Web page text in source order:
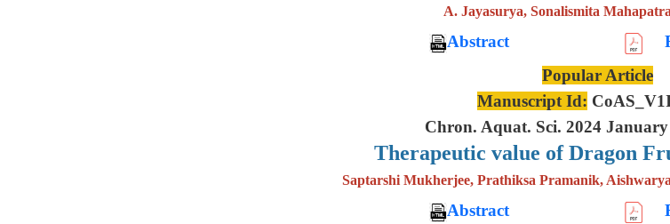
A. Jayasurya, Sonalismita
Abstract
Popular Article
Manuscript Id:
Chron. Aquat. Sci. 2024
Therapeutic value of Dragon
Saptarshi Mukherjee, Prathiksa Pramanik,
Abstract